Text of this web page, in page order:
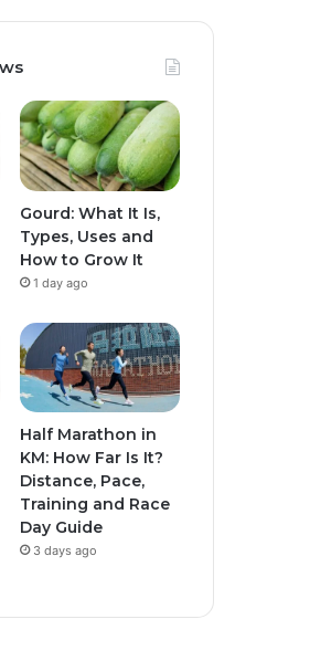
Gourd: What It Is,
Types, Uses and
How to Grow It
1 day ago
Half Marathon in
KM: How Far Is It?
Distance, Pace,
Training and Race
Day Guide
3 days ago